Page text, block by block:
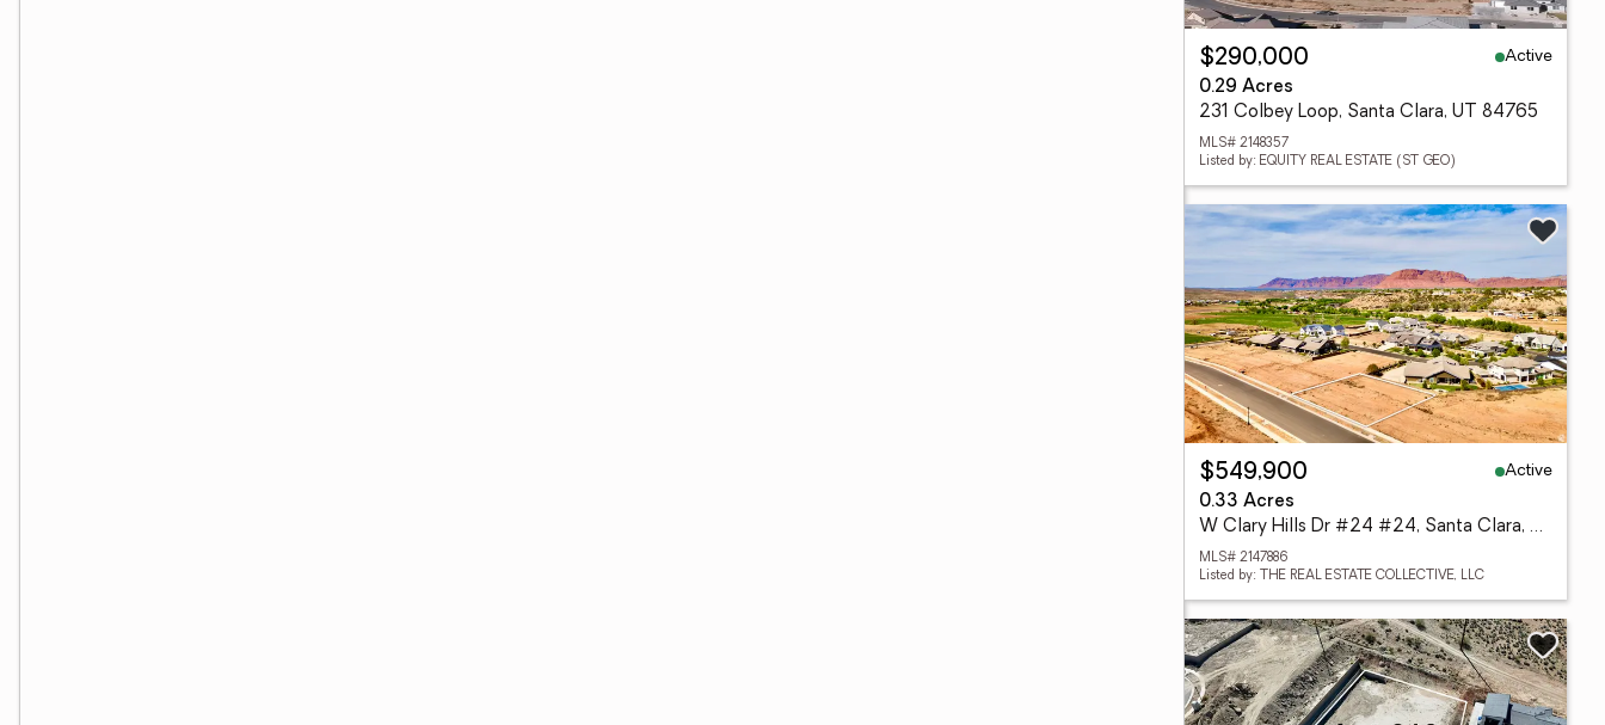
$290,000
Active
0.29 Acres
231 Colbey Loop, Santa Clara, UT 84765
MLS# 2148357
Listed by: EQUITY REAL ESTATE (ST GEO)
$549,900
Active
0.33 Acres
W Clary Hills Dr #24 #24, Santa Clara, UT 84765
MLS# 2147886
Listed by: THE REAL ESTATE COLLECTIVE, LLC